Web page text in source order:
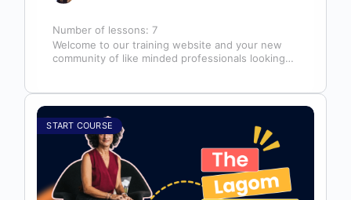
Number of lessons: 7
Welcome to our training website and your new
community of like minded professionals looking
START COURSE